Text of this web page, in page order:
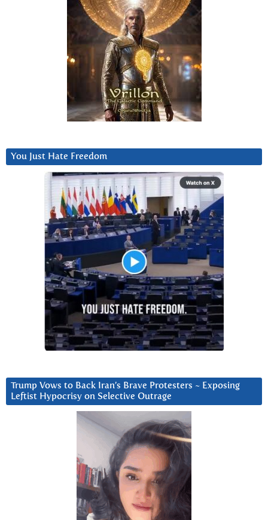
You Just Hate Freedom
Trump Vows to Back Iran’s Brave Protesters ~ Exposing
Leftist Hypocrisy on Selective Outrage